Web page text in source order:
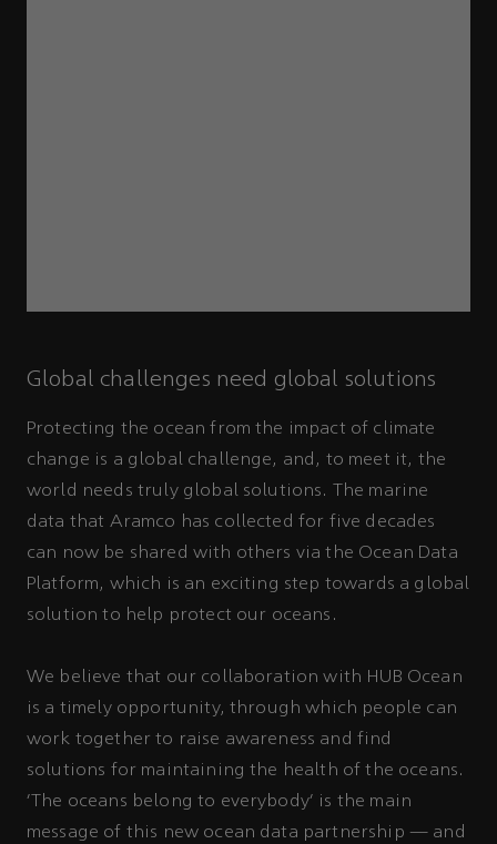
Global challenges need global solutions
Protecting the ocean from the impact of climate
change is a global challenge, and, to meet it, the
world needs truly global solutions. The marine
data that Aramco has collected for five decades
can now be shared with others via the Ocean Data
Platform, which is an exciting step towards a global
solution to help protect our oceans.
We believe that our collaboration with HUB Ocean
is a timely opportunity, through which people can
work together to raise awareness and find
solutions for maintaining the health of the oceans.
‘The oceans belong to everybody’ is the main
message of this new ocean data partnership — and